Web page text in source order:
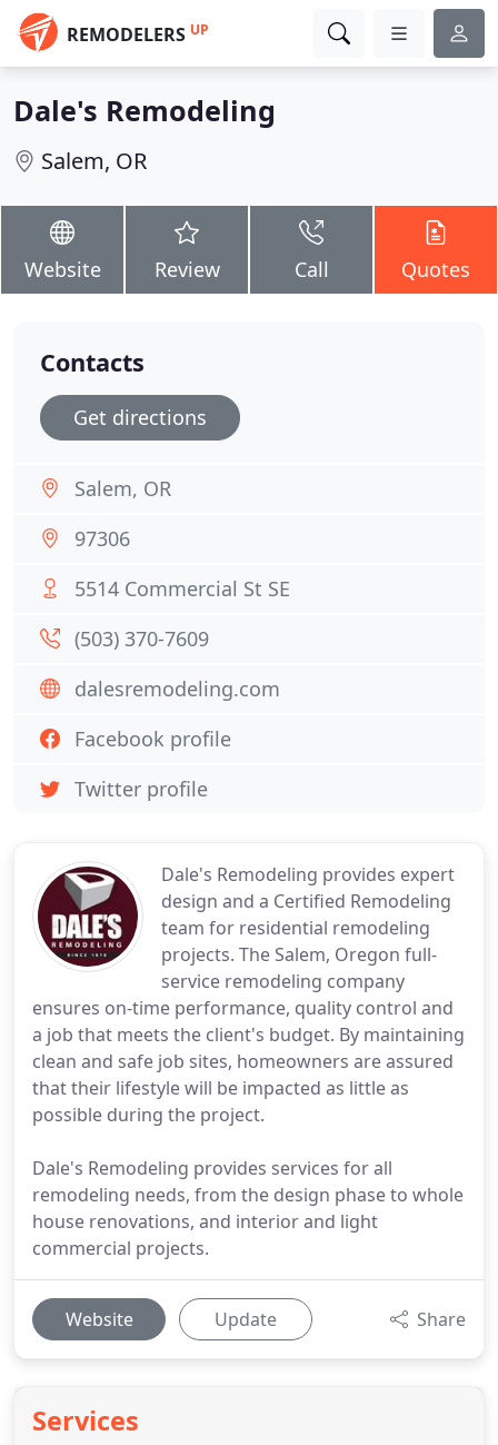
REMODELERS UP
Dale's Remodeling
Salem, OR
Website Review Call Quotes
Dale's Remodeling provides expert
design and a Certified Remodeling
team for residential remodeling
projects. The Salem, Oregon full-
service remodeling company
ensures on-time performance, quality control and
a job that meets the client's budget. By maintaining
clean and safe job sites, homeowners are assured
that their lifestyle will be impacted as little as
possible during the project.
Dale's Remodeling provides services for all
remodeling needs, from the design phase to whole
house renovations, and interior and light
commercial projects.
Website Update Share
Services
Contacts
Get directions
Salem, OR
97306
5514 Commercial St SE
(503) 370-7609
dalesremodeling.com
Facebook profile
Twitter profile